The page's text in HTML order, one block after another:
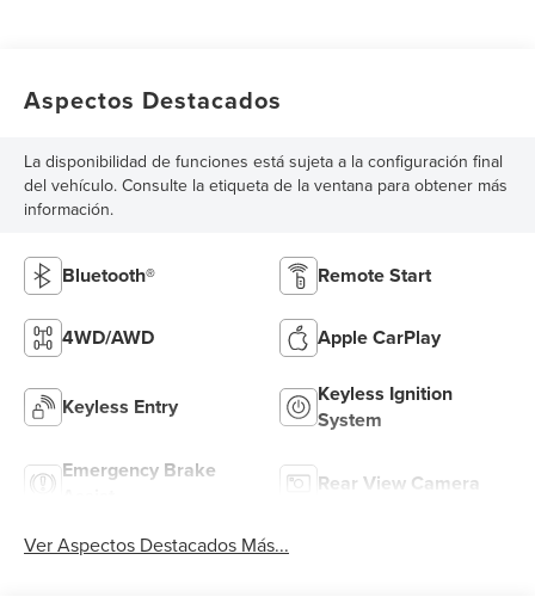
Aspectos Destacados
La disponibilidad de funciones está sujeta a la configuración final
del vehículo. Consulte la etiqueta de la ventana para obtener más
información.
Bluetooth® Remote Start
4WD/AWD Apple CarPlay
Keyless Entry
Keyless Ignition
System
Emergency Brake
Rear View Camera
Ver Aspectos Destacados Más...